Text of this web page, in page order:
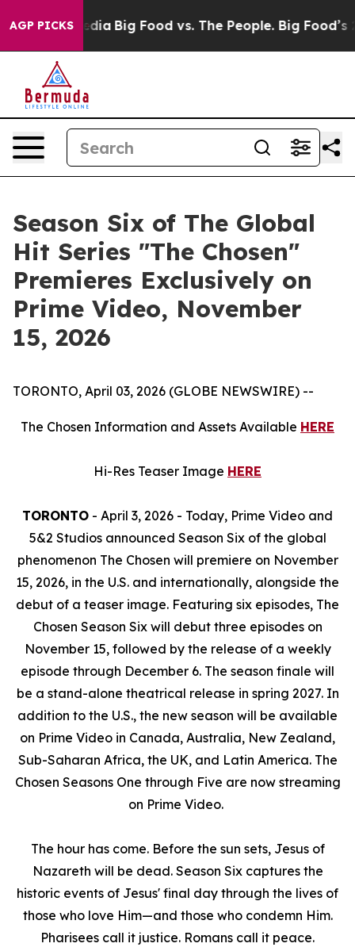
AGP PICKS
Media Big Food vs. The People. Big Food’s 239
Season Six of The Global
Hit Series "The Chosen"
Premieres Exclusively on
Prime Video, November
15, 2026
TORONTO, April 03, 2026 (GLOBE NEWSWIRE) --
The Chosen Information and Assets Available HERE
Hi-Res Teaser Image HERE
TORONTO - April 3, 2026 - Today, Prime Video and
5&2 Studios announced Season Six of the global
phenomenon The Chosen will premiere on November
15, 2026, in the U.S. and internationally, alongside the
debut of a teaser image. Featuring six episodes, The
Chosen Season Six will debut three episodes on
November 15, followed by the release of a weekly
episode through December 6. The season finale will
be a stand-alone theatrical release in spring 2027. In
addition to the U.S., the new season will be available
on Prime Video in Canada, Australia, New Zealand,
Sub-Saharan Africa, the UK, and Latin America. The
Chosen Seasons One through Five are now streaming
on Prime Video.
The hour has come. Before the sun sets, Jesus of
Nazareth will be dead. Season Six captures the
historic events of Jesus' final day through the lives of
those who love Him—and those who condemn Him.
Pharisees call it justice. Romans call it peace.